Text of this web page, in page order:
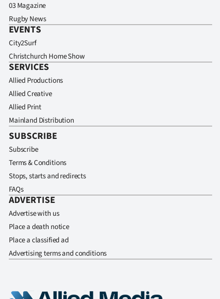
03 Magazine
Rugby News
EVENTS
City2Surf
Christchurch Home Show
SERVICES
Allied Productions
Allied Creative
Allied Print
Mainland Distribution
SUBSCRIBE
Subscribe
Terms & Conditions
Stops, starts and redirects
FAQs
ADVERTISE
Advertise with us
Place a death notice
Place a classified ad
Advertising terms and conditions